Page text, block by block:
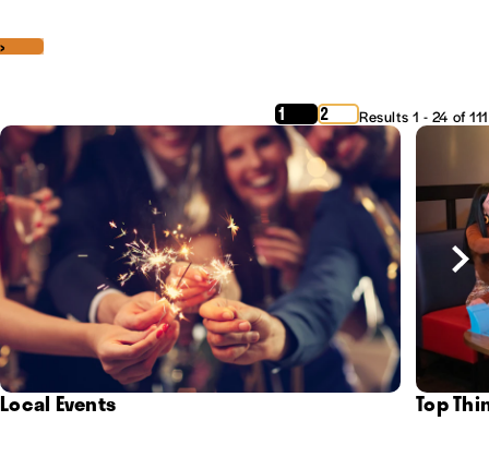
Results 1 - 24 of 111
‹
1 2
›
Local Events Top